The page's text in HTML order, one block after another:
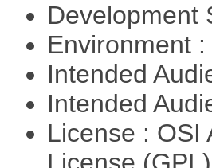
Development
Environment
Intended
Intended
License : OSI